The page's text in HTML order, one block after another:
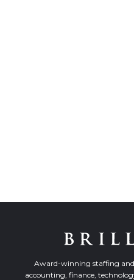
Award-winning staffing
accounting, finance,